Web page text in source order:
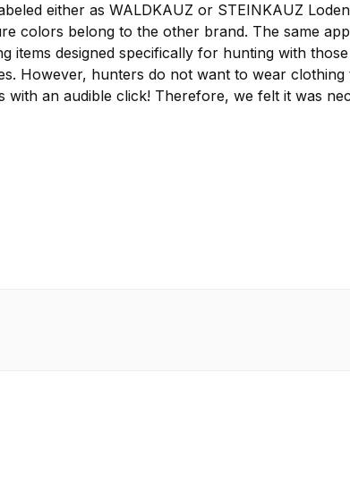
either as WALDKAUZ or STEINKAUZ
colors belong to the other brand. The same
items designed specifically for hunting with
However, hunters do not want to wear
an audible click! Therefore, we felt it was